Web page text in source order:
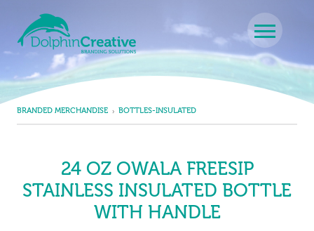
Main Navigation
BRANDED MERCHANDISE BOTTLES-INSULATED
24 OZ OWALA FREESIP
STAINLESS INSULATED BOTTLE
WITH HANDLE